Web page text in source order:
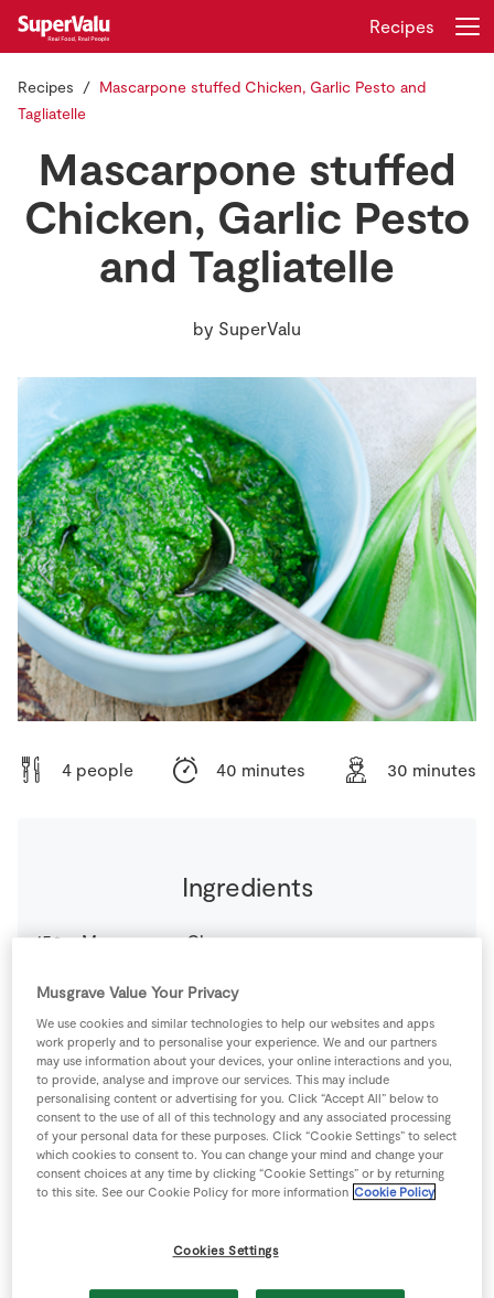
Store Locator
Real People
Sustainability
Home
Shopping
Real Rewards
Gift Cards
Register
Recipes
Recipes
Mascarpone stuffed Chicken, Garlic Pesto and
Tagliatelle
Mascarpone stuffed
Chicken, Garlic Pesto
and Tagliatelle
by SuperValu
4 people 40 minutes 30 minutes
Ingredients
150 g Mascarpone Cheese
4 -SuperValu Fresh Chicken Fillets
1 tbsp SuperValu Fresh Parsley Flat Leaf
0 -SuperValu Salt
Coating
mixed with 50ml SuperValu Milk
Musgrave Value Your Privacy
We use cookies and similar technologies to help our websites and apps
work properly and to personalise your experience. We and our partners
may use information about your devices, your online interactions and you,
to provide, analyse and improve our services. This may include
personalising content or advertising for you. Click “Accept All” below to
consent to the use of all of this technology and any associated processing
of your personal data for these purposes. Click “Cookie Settings” to select
which cookies to consent to. You can change your mind and change your
consent choices at any time by clicking “Cookie Settings” or by returning
to this site. See our Cookie Policy for more information Cookie Policy
Cookies Settings